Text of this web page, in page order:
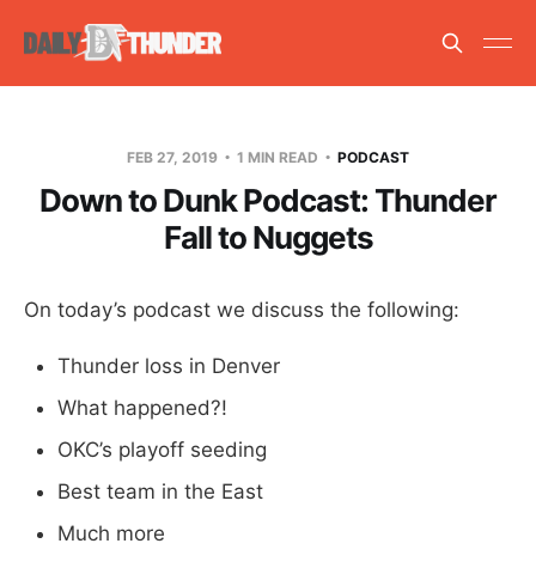
FEB 27, 2019 1 MIN READ PODCAST
Down to Dunk Podcast: Thunder
Fall to Nuggets
On today’s podcast we discuss the following:
Thunder loss in Denver
What happened?!
OKC’s playoff seeding
Best team in the East
Much more